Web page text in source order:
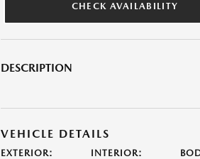
CHECK AVAILABILITY
DESCRIPTION
VEHICLE DETAILS
EXTERIOR: INTERIOR: